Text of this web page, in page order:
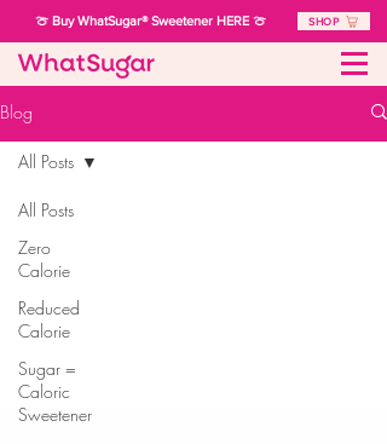
🍈 Buy WhatSugar® Sweetener HERE 🍈 SHOP
Blog
All Posts
Zero
Calorie
Reduced
Calorie
Sugar =
Caloric
Sweetener
All Posts